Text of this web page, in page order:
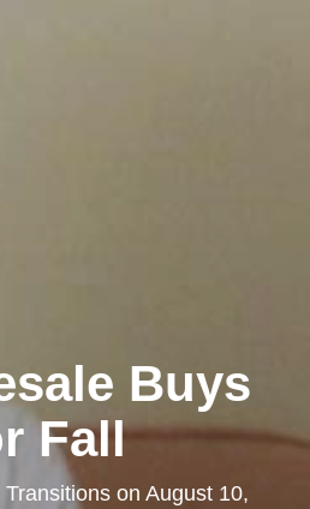
Buys
Fall
Transitionson August 10,